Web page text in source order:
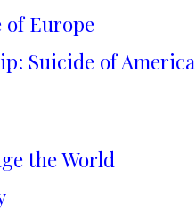
of Europe
Suicide of America
the World